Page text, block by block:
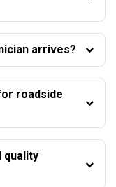
arrives?
roadside
quality